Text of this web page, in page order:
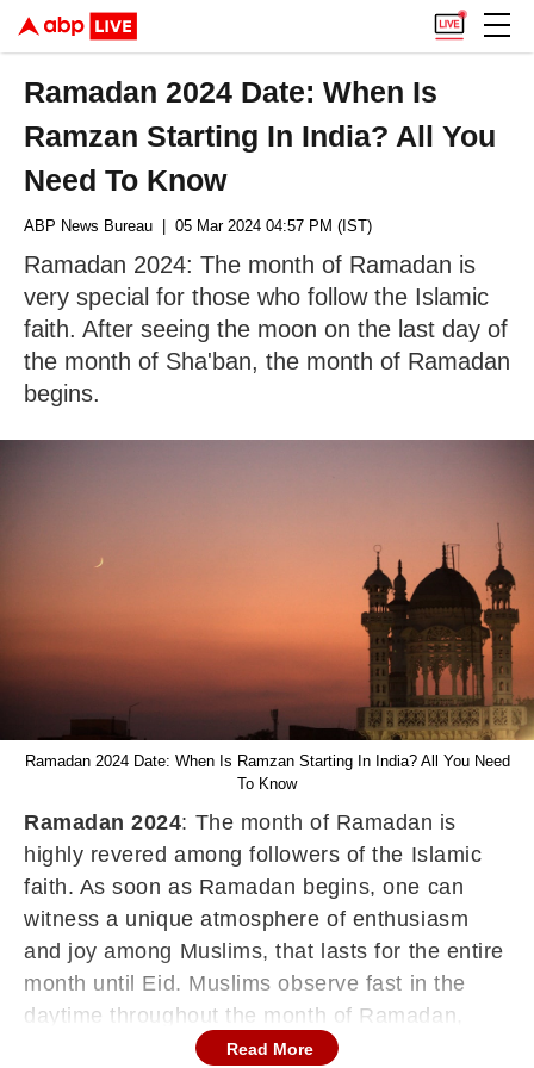
Ramadan 2024 Date: When Is
Ramzan Starting In India? All You
Need To Know
ABP News Bureau | 05 Mar 2024 04:57 PM (IST)
Ramadan 2024: The month of Ramadan is
very special for those who follow the Islamic
faith. After seeing the moon on the last day of
the month of Sha'ban, the month of Ramadan
begins.
Ramadan 2024 Date: When Is Ramzan Starting In India? All You Need
To Know
Ramadan 2024: The month of Ramadan is
highly revered among followers of the Islamic
faith. As soon as Ramadan begins, one can
witness a unique atmosphere of enthusiasm
and joy among Muslims, that lasts for the entire
month until Eid. Muslims observe fast in the
daytime throughout the month of Ramadan,
worship Allah, perform good deeds, repent for
Read More